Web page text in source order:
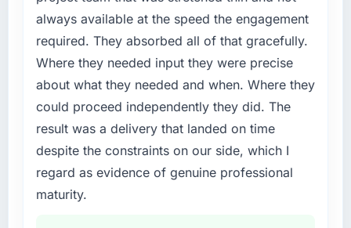
without that objection arising.
What did you like most about working with
this company?
Their instinct for keeping the business
objective visible throughout technical
decision-making. I have worked with
technically excellent teams who lose the
strategic thread as complexity increases. This
every architectural choice and the outcome
a fraction of what it should have been. We
needed fresh engineering expertise and a
structured plan to address the underlying
issues.
What services did the company provide for
your project?
End-to-end E-commerce Development
delivery with particular depth in the
integration and data migration components,
always available at the speed the engagement
required. They absorbed all of that gracefully.
Where they needed input they were precise
about what they needed and when. Where they
could proceed independently they did. The
result was a delivery that landed on time
despite the constraints on our side, which I
regard as evidence of genuine professional
maturity.